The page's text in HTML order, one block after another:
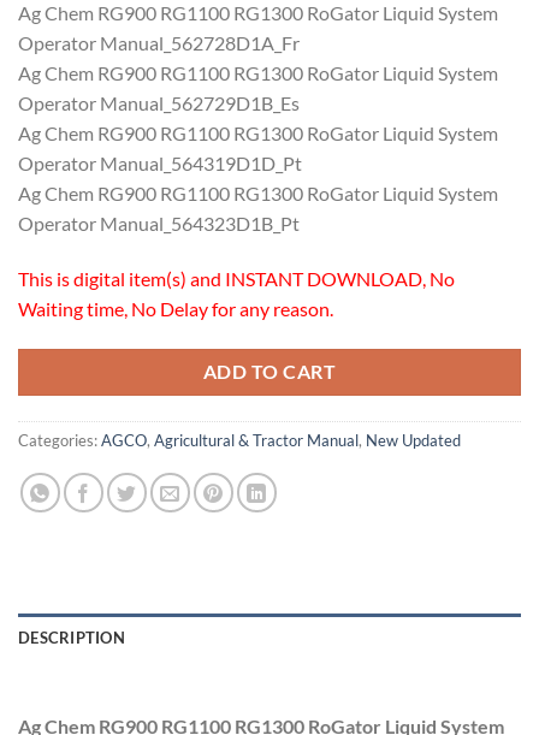
Ag Chem RG900 RG1100 RG1300 RoGator Liquid System
Operator Manual_562728D1A_Fr
Ag Chem RG900 RG1100 RG1300 RoGator Liquid System
Operator Manual_562729D1B_Es
Ag Chem RG900 RG1100 RG1300 RoGator Liquid System
Operator Manual_564319D1D_Pt
Ag Chem RG900 RG1100 RG1300 RoGator Liquid System
Operator Manual_564323D1B_Pt
This is digital item(s) and INSTANT DOWNLOAD, No
Waiting time, No Delay for any reason.
ADD TO CART
Categories:AGCO, Agricultural & Tractor Manual, New Updated
DESCRIPTION
Ag Chem RG900 RG1100 RG1300 RoGator Liquid System